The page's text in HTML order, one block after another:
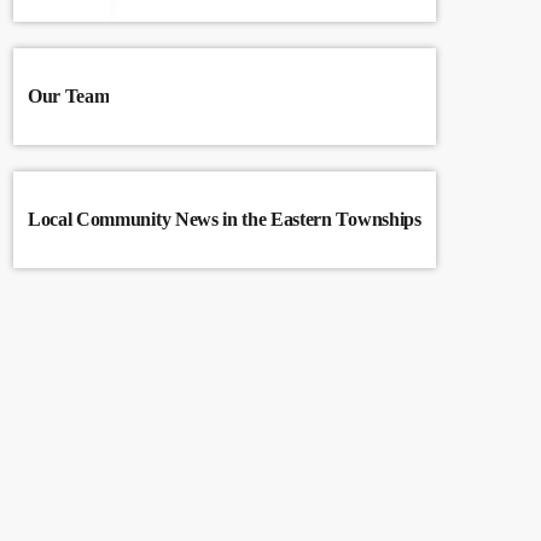
Our Team
Local Community News in the Eastern Townships